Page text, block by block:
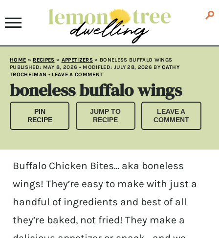
HOME » RECIPES » APPETIZERS» BONELESS BUFFALO WINGS
PUBLISHED: MAY 8, 2026 • MODIFLED: JULY 28, 2026 BYCATHY
TROCHELMAN • LEAVE A COMMENT
boneless buffalo wings
PIN
RECIPE
JUMP TO
RECIPE
LEAVE A
COMMENT
Buffalo Chicken Bites… aka boneless
wings! They’re easy to make with just a
handful of ingredients and best of all
they’re baked, not fried! They make a